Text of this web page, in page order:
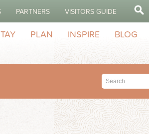
PARTNERS VISITORS GUIDE
PLAN INSPIRE BLOG